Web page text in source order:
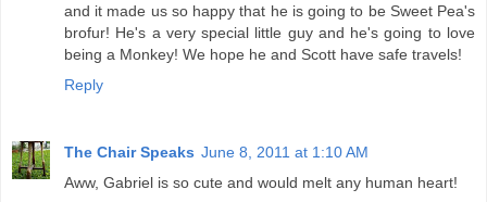
and it made us so happy that he is going to be Sweet Pea's
brofur! He's a very special little guy and he's going to love
being a Monkey! We hope he and Scott have safe travels!
Reply
The Chair Speaks June 8, 2011 at 1:10 AM
Aww, Gabriel is so cute and would melt any human heart!